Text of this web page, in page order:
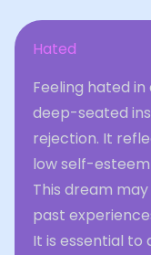
Hated
Feeling hated
deep-seated
rejection. It
low self-
This dream
past
It is essential to